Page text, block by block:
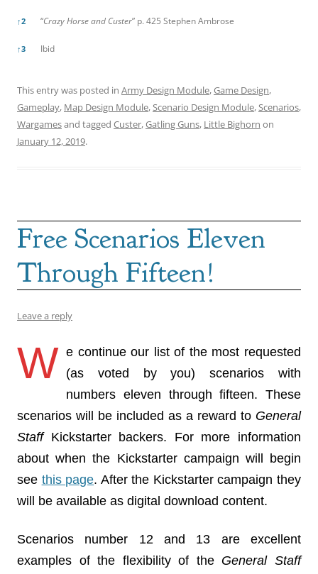
↑2 “Crazy Horse and Custer” p. 425 Stephen Ambrose
↑3 Ibid
This entry was posted in Army Design Module,Game Design,
Gameplay, Map Design Module,Scenario Design Module,Scenarios,
Wargamesand tagged Custer,Gatling Guns, Little Bighorn on
January 12, 2019.
Free Scenarios Eleven
Through Fifteen!
Leave a reply
W e continue our list of the most requested
(as voted by you) scenarios with
numbers eleven through fifteen. These
scenarios will be included as a reward to General
Staff Kickstarter backers. For more information
about when the Kickstarter campaign will begin
see this page. After the Kickstarter campaign they
will be available as digital download content.
Scenarios number 12 and 13 are excellent
examples of the flexibility of the General Staff